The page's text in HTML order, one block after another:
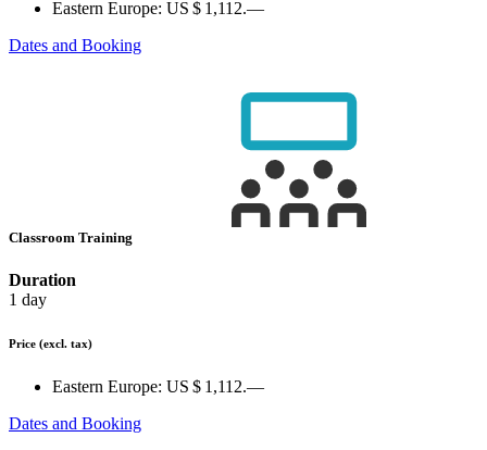
Eastern Europe: US $ 1,112.—
Dates and Booking
Classroom Training
Duration
1 day
Price (excl. tax)
Eastern Europe: US $ 1,112.—
Dates and Booking